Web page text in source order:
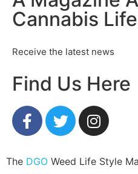
Cannabis
Receive the latest news
Find Us Here
The DGO Weed Life Style